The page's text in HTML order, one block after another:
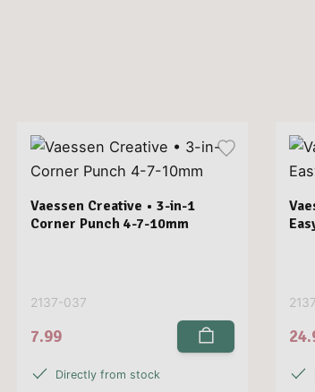
Vaessen Creative • 3-in-1
Corner Punch 4-7-10mm
2137-037
7.99
Directly from stock